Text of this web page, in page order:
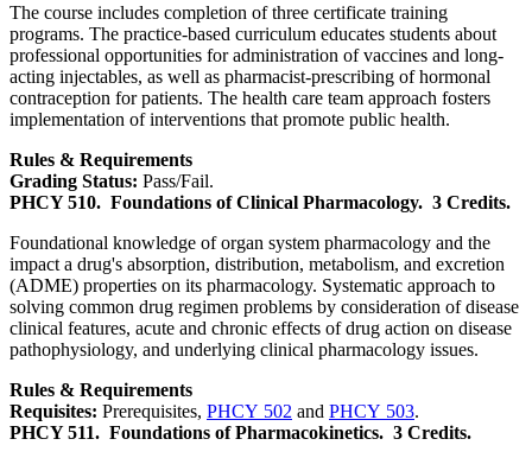
The course includes completion of three certificate training
programs. The practice-based curriculum educates students about
professional opportunities for administration of vaccines and long-
acting injectables, as well as pharmacist-prescribing of hormonal
contraception for patients. The health care team approach fosters
implementation of interventions that promote public health.
Rules & Requirements
Grading Status: Pass/Fail.
PHCY 510. Foundations of Clinical Pharmacology. 3 Credits.
Foundational knowledge of organ system pharmacology and the
impact a drug's absorption, distribution, metabolism, and excretion
(ADME) properties on its pharmacology. Systematic approach to
solving common drug regimen problems by consideration of disease
clinical features, acute and chronic effects of drug action on disease
pathophysiology, and underlying clinical pharmacology issues.
Rules & Requirements
Requisites: Prerequisites, PHCY 502 and PHCY 503.
PHCY 511. Foundations of Pharmacokinetics. 3 Credits.